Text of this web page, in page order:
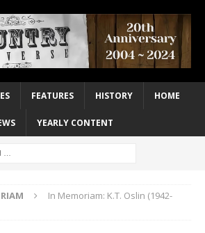
FEATURES HISTORY HOME
YEARLY CONTENT
In Memoriam: K.T. Oslin (1942-